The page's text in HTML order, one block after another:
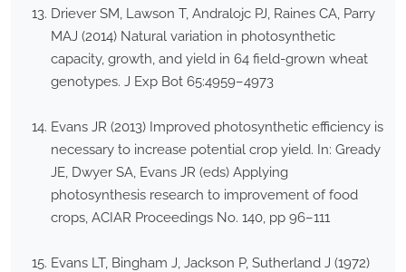
Driever SM, Lawson T, Andralojc PJ, Raines CA, Parry
MAJ (2014) Natural variation in photosynthetic
capacity, growth, and yield in 64 field-grown wheat
genotypes. J Exp Bot 65:4959–4973
Evans JR (2013) Improved photosynthetic efficiency is
necessary to increase potential crop yield. In: Gready
JE, Dwyer SA, Evans JR (eds) Applying
photosynthesis research to improvement of food
crops, ACIAR Proceedings No. 140, pp 96–111
Evans LT, Bingham J, Jackson P, Sutherland J (1972)